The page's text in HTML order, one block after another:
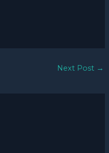
Next Post →